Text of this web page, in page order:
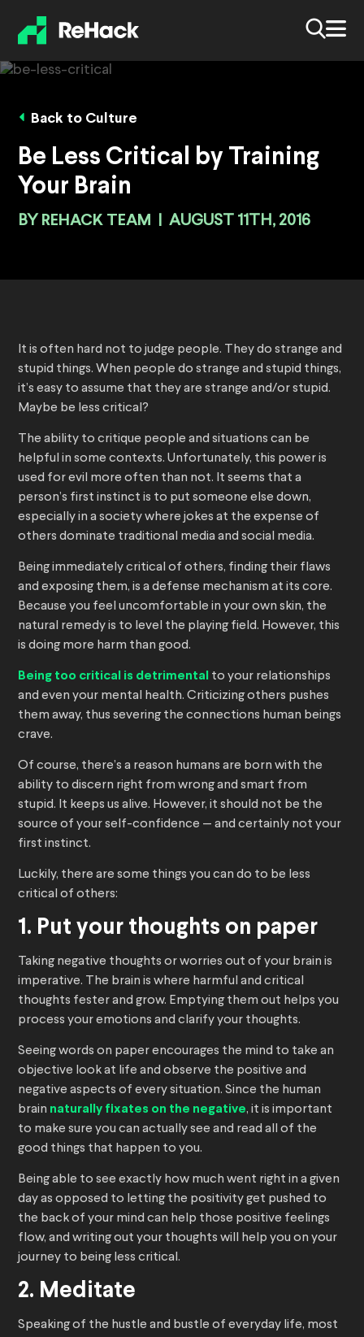
Back to Culture
Be Less Critical by Training
Your Brain
BY REHACK TEAM AUGUST 11TH, 2016
It is often hard not to judge people. They do strange and
stupid things. When people do strange and stupid things,
it’s easy to assume that they are strange and/or stupid.
Maybe be less critical?
The ability to critique people and situations can be
helpful in some contexts. Unfortunately, this power is
used for evil more often than not. It seems that a
person’s first instinct is to put someone else down,
especially in a society where jokes at the expense of
others dominate traditional media and social media.
Being immediately critical of others, finding their flaws
and exposing them, is a defense mechanism at its core.
Because you feel uncomfortable in your own skin, the
natural remedy is to level the playing field. However, this
is doing more harm than good.
Being too critical is detrimental to your relationships
and even your mental health. Criticizing others pushes
them away, thus severing the connections human beings
crave.
Of course, there’s a reason humans are born with the
ability to discern right from wrong and smart from
stupid. It keeps us alive. However, it should not be the
source of your self-confidence — and certainly not your
first instinct.
Luckily, there are some things you can do to be less
critical of others:
1. Put your thoughts on paper
Taking negative thoughts or worries out of your brain is
imperative. The brain is where harmful and critical
thoughts fester and grow. Emptying them out helps you
process your emotions and clarify your thoughts.
Seeing words on paper encourages the mind to take an
objective look at life and observe the positive and
negative aspects of every situation. Since the human
brain naturally fixates on the negative, it is important
to make sure you can actually see and read all of the
good things that happen to you.
Being able to see exactly how much went right in a given
day as opposed to letting the positivity get pushed to
the back of your mind can help those positive feelings
flow, and writing out your thoughts will help you on your
journey to being less critical.
2. Meditate
Speaking of the hustle and bustle of everyday life, most